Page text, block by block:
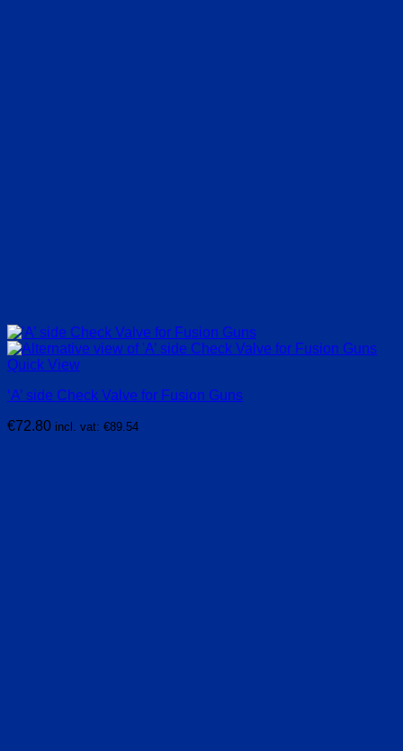
Quick View
‘A’ side Check Valve for Fusion Guns
€72.80 incl. vat: €89.54